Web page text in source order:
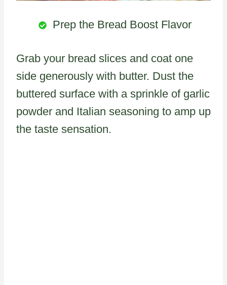
Prep the Bread Boost Flavor
Grab your bread slices and coat one
side generously with butter. Dust the
buttered surface with a sprinkle of garlic
powder and Italian seasoning to amp up
the taste sensation.